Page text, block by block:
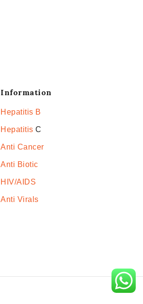
Information
Hepatitis B
Hepatitis C
Anti Cancer
Anti Biotic
HIV/AIDS
Anti Virals